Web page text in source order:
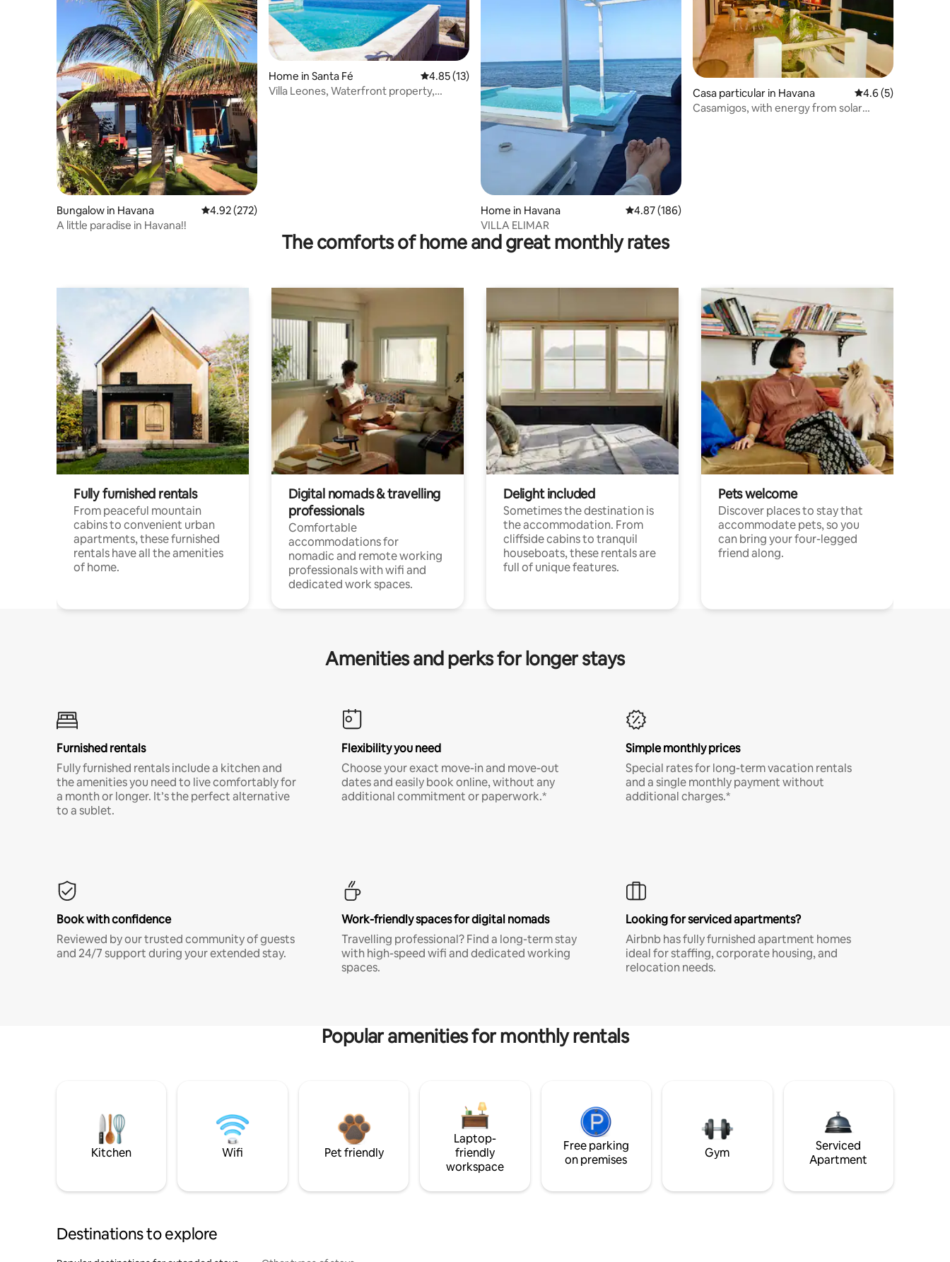
Bungalow in Havana 4.92 out of 5 average rating, 272 reviews
4.92 (272)
A little paradise in Havana!!
Home in Santa Fé 4.85 out of 5 average rating, 13 reviews
4.85 (13)
Villa Leones, Waterfront property,
Home in Havana 4.87 out of 5 average rating, 186 reviews
4.87 (186)
VILLA ELIMAR
Casa particular in Havana 4.6 out of 5
4.6 (5)
Casamigos, with energy from solar
The comforts of home and great monthly rates
Fully furnished rentals
From peaceful mountain
cabins to convenient urban
apartments, these furnished
rentals have all the amenities
of home.
Digital nomads & travelling
professionals
Comfortable
accommodations for
nomadic and remote working
professionals with wifi and
dedicated work spaces.
Delight included
Sometimes the destination is
the accommodation. From
cliffside cabins to tranquil
houseboats, these rentals are
full of unique features.
Pets welcome
Discover places to stay that
accommodate pets, so you
can bring your four-legged
friend along.
Amenities and perks for longer stays
Furnished rentals
Fully furnished rentals include a kitchen and
the amenities you need to live comfortably for
a month or longer. It’s the perfect alternative
to a sublet.
Flexibility you need
Choose your exact move-in and move-out
dates and easily book online, without any
additional commitment or paperwork.*
Simple monthly prices
Special rates for long-term vacation rentals
and a single monthly payment without
additional charges.*
Book with confidence
Reviewed by our trusted community of guests
and 24/7 support during your extended stay.
Work-friendly spaces for digital nomads
Travelling professional? Find a long-term stay
with high-speed wifi and dedicated working
spaces.
Looking for serviced apartments?
Airbnb has fully furnished apartment homes
ideal for staffing, corporate housing, and
relocation needs.
Popular amenities for monthly rentals
Kitchen Wifi Pet friendly
Laptop-
friendly
workspace
Free parking
on premises
Gym
Serviced
Apartment
Destinations to explore